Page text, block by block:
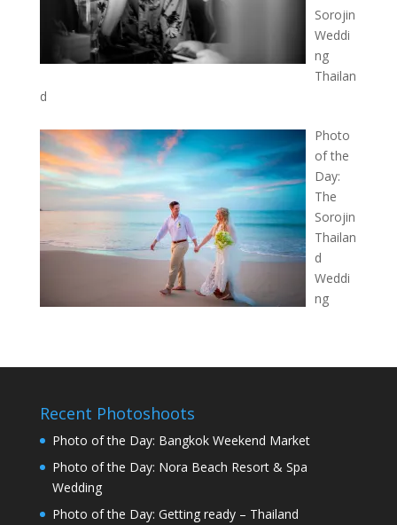
Sorojin
Weddi
ng
Thailan
d
Photo
of the
Day:
The
Sorojin
Thailan
d
Weddi
ng
Recent Photoshoots
Photo of the Day: Bangkok Weekend Market
Photo of the Day: Nora Beach Resort & Spa
Wedding
Photo of the Day: Getting ready – Thailand